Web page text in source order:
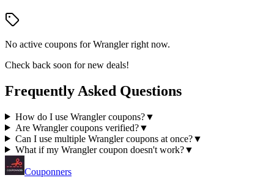
No active coupons forWranglerright now.
Check back soon for new deals!
Frequently Asked Questions
How do I use Wrangler coupons?▼
Are Wrangler coupons verified?▼
Can I use multiple Wrangler coupons at once?▼
What if my Wrangler coupon doesn't work?▼
Couponners